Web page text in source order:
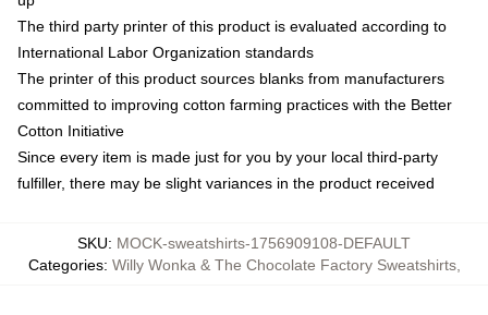
The third party printer of this product is evaluated according to
International Labor Organization standards
The printer of this product sources blanks from manufacturers
committed to improving cotton farming practices with the Better
Cotton Initiative
Since every item is made just for you by your local third-party
fulfiller, there may be slight variances in the product received
SKU: MOCK-sweatshirts-1756909108-DEFAULT
Categories: Willy Wonka & The Chocolate Factory Sweatshirts,